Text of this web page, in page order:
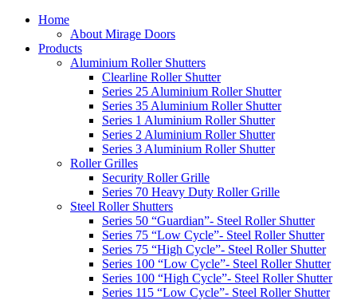
Home
About Mirage Doors
Products
Aluminium Roller Shutters
Clearline Roller Shutter
Series 25 Aluminium Roller Shutter
Series 35 Aluminium Roller Shutter
Series 1 Aluminium Roller Shutter
Series 2 Aluminium Roller Shutter
Series 3 Aluminium Roller Shutter
Roller Grilles
Security Roller Grille
Series 70 Heavy Duty Roller Grille
Steel Roller Shutters
Series 50 “Guardian”- Steel Roller Shutter
Series 75 “Low Cycle”- Steel Roller Shutter
Series 75 “High Cycle”- Steel Roller Shutter
Series 100 “Low Cycle”- Steel Roller Shutter
Series 100 “High Cycle”- Steel Roller Shutter
Series 115 “Low Cycle”- Steel Roller Shutter